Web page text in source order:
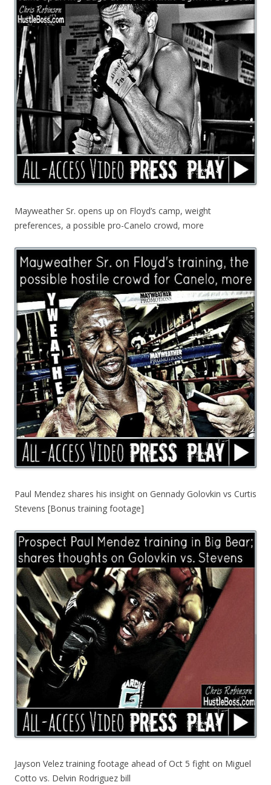
Mayweather Sr. opens up on Floyd’s camp, weight
preferences, a possible pro-Canelo crowd, more
Paul Mendez shares his insight on Gennady Golovkin vs Curtis
Stevens [Bonus training footage]
Jayson Velez training footage ahead of Oct 5 fight on Miguel
Cotto vs. Delvin Rodriguez bill